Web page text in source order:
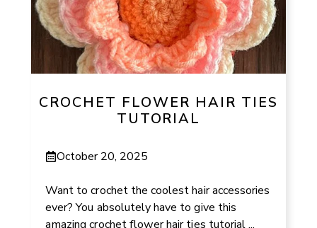
CROCHET FLOWER HAIR TIES
TUTORIAL
October 20, 2025
Want to crochet the coolest hair accessories
ever? You absolutely have to give this
amazing crochet flower hair ties tutorial ...